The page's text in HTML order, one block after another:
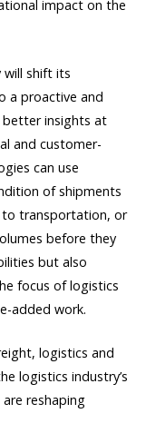
impact on the
will shift its
a proactive and
better insights at
and customer-
can use
of shipments
transportation, or
before they
but also
focus of logistics
added work.
logistics and
logistics industry’s
reshaping